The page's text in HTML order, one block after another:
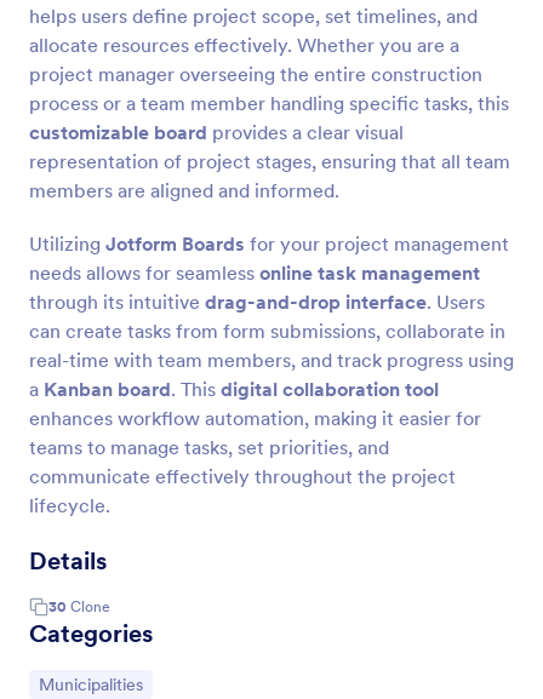
helps users define project scope, set timelines, and
allocate resources effectively. Whether you are a
project manager overseeing the entire construction
process or a team member handling specific tasks, this
customizable board provides a clear visual
representation of project stages, ensuring that all team
members are aligned and informed.
Utilizing Jotform Boards for your project management
needs allows for seamless online task management
through its intuitive drag-and-drop interface. Users
can create tasks from form submissions, collaborate in
real-time with team members, and track progress using
a Kanban board. This digital collaboration tool
enhances workflow automation, making it easier for
teams to manage tasks, set priorities, and
communicate effectively throughout the project
lifecycle.
Details
30 Clone
Categories
Go to Category:
Municipalities